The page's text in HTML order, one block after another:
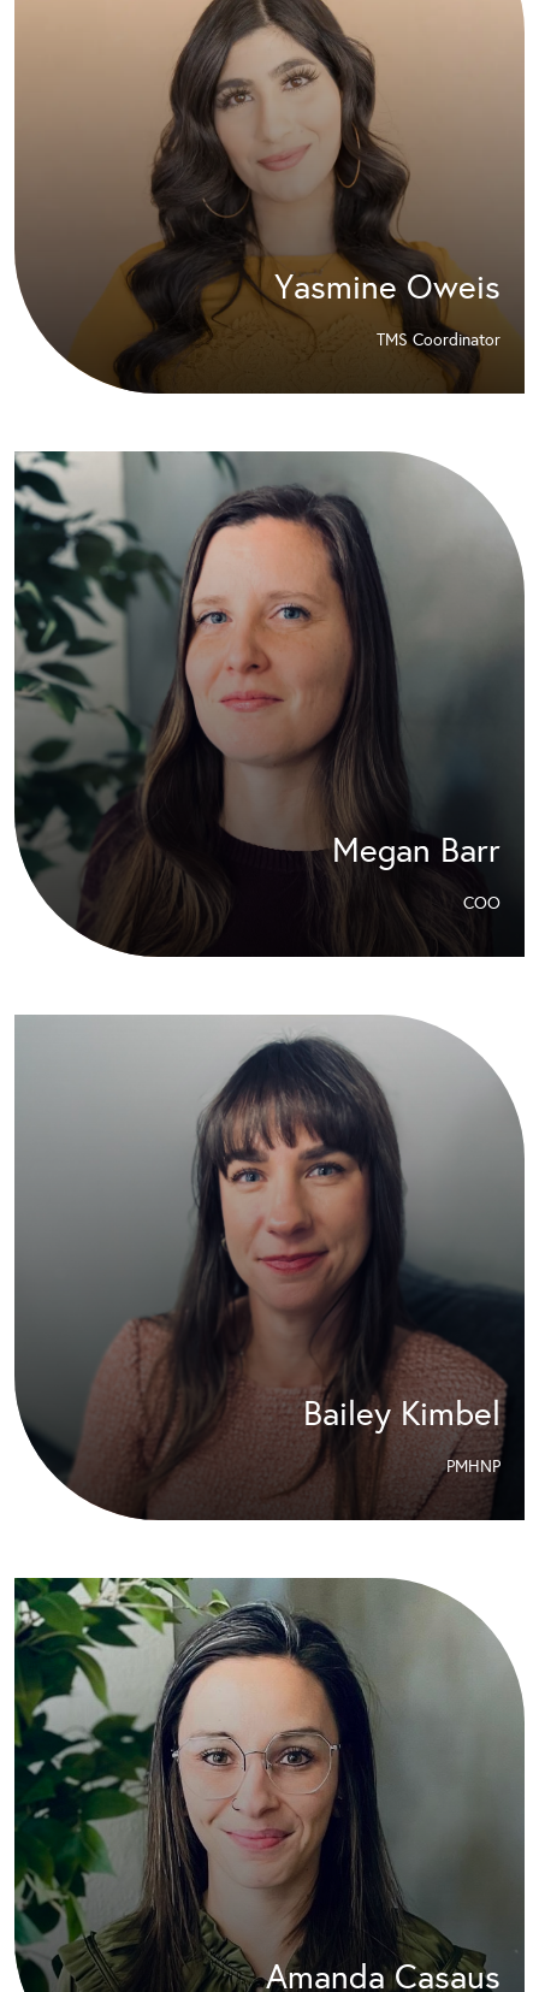
Yasmine Oweis
TMS Coordinator
Megan Barr
COO
Bailey Kimbel
PMHNP
Amanda Casaus